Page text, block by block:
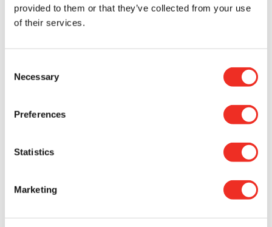
provided to them or that they’ve collected from your use
of their services.
Selection
Necessary
Preferences
Statistics
Marketing
If you haven’t had a chance to donate yet, you can
summer to enjoy ourselves while supporting